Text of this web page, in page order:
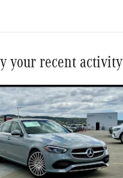
your recent activity